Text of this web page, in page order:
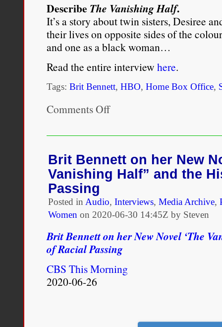
Describe The Vanishing Half.
It’s a story about twin sisters, Desiree
their lives on opposite sides of the
and one as a black woman…
Read the entire interview here.
Tags: Brit Bennett, HBO, Home Box Office,
Comments Offon
‘Last
was
truly
the
wildest
of
my
life’
Brit Bennett on her New
Vanishing Half” and the
Passing
Posted in Audio, Interviews, Media Archive,
Women on 2020-06-30 14:45Z by Steven
Brit Bennett on her New Novel ‘The
of Racial Passing
CBS This Morning
2020-06-26